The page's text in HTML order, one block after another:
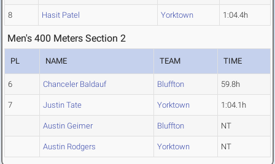
8 Hasit Patel Yorktown 1:04.4h
Men's 400 Meters Section 2
PL NAME TEAM TIME
6 Chanceler Baldauf Bluffton 59.8h
7 Justin Tate Yorktown 1:04.1h
Austin Geimer Bluffton NT
Austin Rodgers Yorktown NT